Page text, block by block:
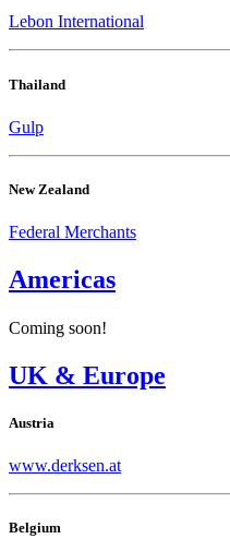
Lebon International
Thailand
Gulp
New Zealand
Federal Merchants
Americas
Coming soon!
UK & Europe
Austria
www.derksen.at
Belgium